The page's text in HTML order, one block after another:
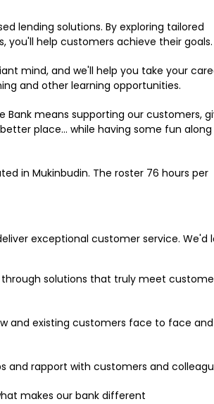
lending solutions. By exploring tailored
you'll help customers achieve their goals.
mind, and we'll help you take your
and other learning opportunities.
Bank means supporting our customers,
place… while having some fun
in Mukinbudin. The roster 76 hours per
exceptional customer service. We'd
solutions that truly meet
and existing customers face to face and
and rapport with customers and
makes our bank different